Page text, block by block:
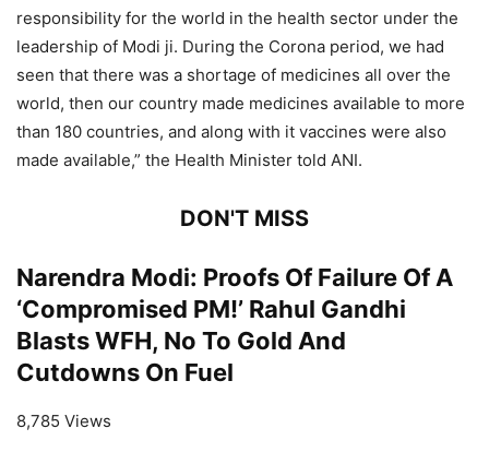
responsibility for the world in the health sector under the
leadership of Modi ji. During the Corona period, we had
seen that there was a shortage of medicines all over the
world, then our country made medicines available to more
than 180 countries, and along with it vaccines were also
made available,” the Health Minister told ANI.
DON'T MISS
Narendra Modi: Proofs Of Failure Of A
‘Compromised PM!’ Rahul Gandhi
Blasts WFH, No To Gold And
Cutdowns On Fuel
8,785 Views